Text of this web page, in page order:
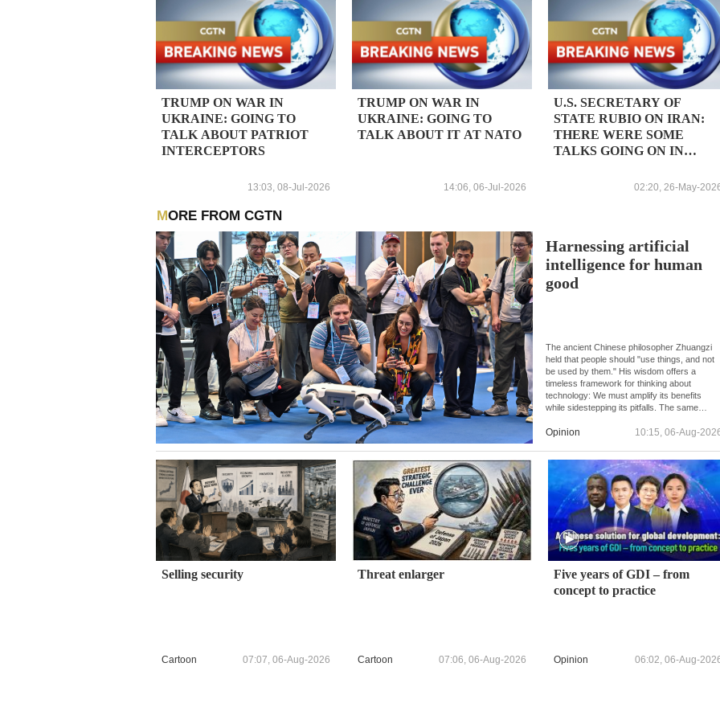
TRUMP ON WAR IN
UKRAINE: GOING TO
TALK ABOUT PATRIOT
INTERCEPTORS
13:03, 08-Jul-2026
TRUMP ON WAR IN
UKRAINE: GOING TO
TALK ABOUT IT AT NATO
14:06, 06-Jul-2026
U.S. SECRETARY OF
STATE RUBIO ON IRAN:
THERE WERE SOME
TALKS GOING ON IN
02:20, 26-May-
MORE FROM CGTN
Harnessing artificial
intelligence for human
good
The ancient Chinese philosopher Zhuangzi
held that people should "use things, and not
be used by them." His wisdom offers a
timeless framework for thinking about
technology: We must amplify its benefits
while sidestepping its pitfalls. The same
development and governance.
Opinion 10:15, 06-Aug-
Selling security
Cartoon 07:07, 06-Aug-2026
Threat enlarger
Cartoon 07:06, 06-Aug-2026
Five years of GDI – from
concept to practice
Opinion 06:02, 06-Aug-